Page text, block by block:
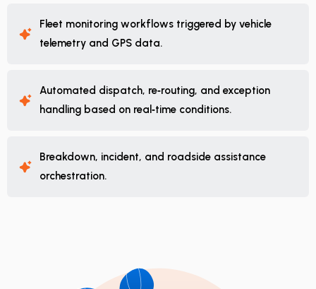
Fleet monitoring workflows triggered by vehicle
telemetry and GPS data.
Automated dispatch, re‑routing, and exception
handling based on real‑time conditions.
Breakdown, incident, and roadside assistance
orchestration.